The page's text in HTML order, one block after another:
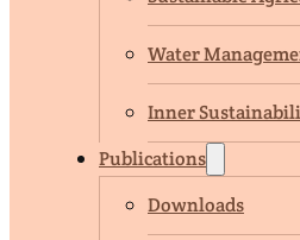
Water
Inner
Publications
Downloads